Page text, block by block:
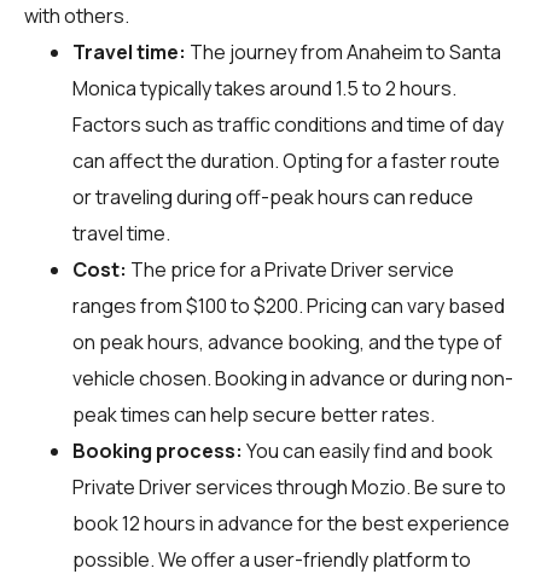
with others.
Travel time: The journey from Anaheim to Santa
Monica typically takes around 1.5 to 2 hours.
Factors such as traffic conditions and time of day
can affect the duration. Opting for a faster route
or traveling during off-peak hours can reduce
travel time.
Cost: The price for a Private Driver service
ranges from $100 to $200. Pricing can vary based
on peak hours, advance booking, and the type of
vehicle chosen. Booking in advance or during non-
peak times can help secure better rates.
Booking process: You can easily find and book
Private Driver services throughMozio. Be sure to
book 12 hours in advance for the best experience
possible. We offer a user-friendly platform to